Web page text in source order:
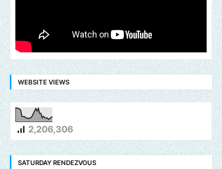
WEBSITE VIEWS
2,206,306
SATURDAY RENDEZVOUS